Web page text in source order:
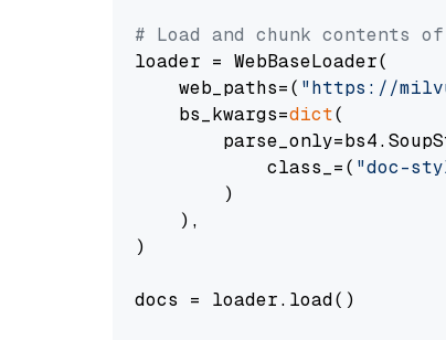
# Load and chunk contents
loader = WebBaseLoader(
    web_paths=(
"https://
    bs_kwargs=
dict(
            class_=(
"doc-
        )
    ),
)
docs = loader.load()